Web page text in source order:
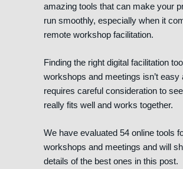
amazing tools that can make your
run smoothly, especially when it
remote workshop facilitation.
Finding the right digital facilitation
workshops and meetings isn’t easy
requires careful consideration to
really fits well and works together.
We have evaluated 54 online tools
workshops and meetings and will
details of the best ones in this post.